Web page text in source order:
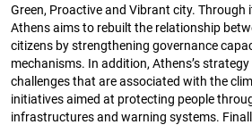
Green, Proactive and Vibrant city. Through
Athens aims to rebuilt the relationship
citizens by strengthening governance
mechanisms. In addition, Athens’s
challenges that are associated with the
initiatives aimed at protecting people
infrastructures and warning systems.